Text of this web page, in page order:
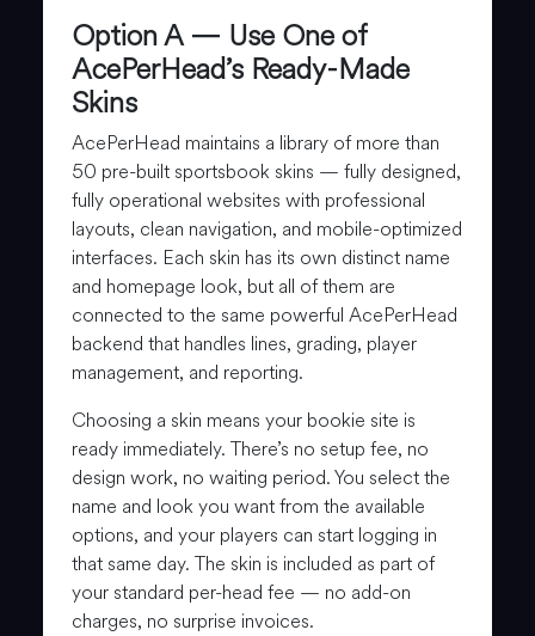
Option A — Use One of
AcePerHead’s Ready-Made
Skins
AcePerHead maintains a library of more than
50 pre-built sportsbook skins — fully designed,
fully operational websites with professional
layouts, clean navigation, and mobile-optimized
interfaces. Each skin has its own distinct name
and homepage look, but all of them are
connected to the same powerful AcePerHead
backend that handles lines, grading, player
management, and reporting.
Choosing a skin means your bookie site is
ready immediately. There’s no setup fee, no
design work, no waiting period. You select the
name and look you want from the available
options, and your players can start logging in
that same day. The skin is included as part of
your standard per-head fee — no add-on
charges, no surprise invoices.